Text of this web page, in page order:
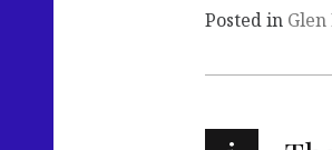
Posted in